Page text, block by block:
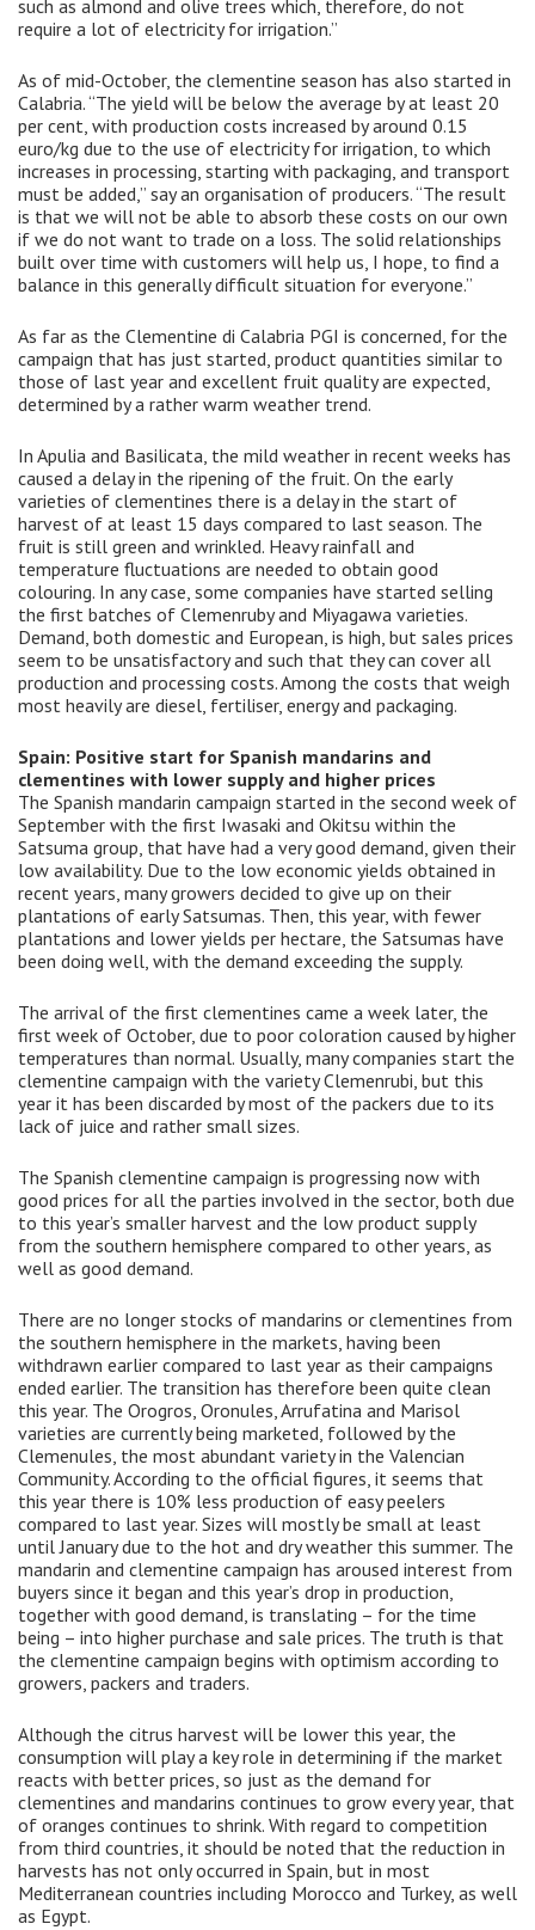
such as almond and olive trees which, therefore, do not
require a lot of electricity for irrigation.”
As of mid-October, the clementine season has also started in
Calabria. “The yield will be below the average by at least 20
per cent, with production costs increased by around 0.15
euro/kg due to the use of electricity for irrigation, to which
increases in processing, starting with packaging, and transport
must be added,” say an organisation of producers. “The result
is that we will not be able to absorb these costs on our own
if we do not want to trade on a loss. The solid relationships
built over time with customers will help us, I hope, to find a
balance in this generally difficult situation for everyone.”
As far as the Clementine di Calabria PGI is concerned, for the
campaign that has just started, product quantities similar to
those of last year and excellent fruit quality are expected,
determined by a rather warm weather trend.
In Apulia and Basilicata, the mild weather in recent weeks has
caused a delay in the ripening of the fruit. On the early
varieties of clementines there is a delay in the start of
harvest of at least 15 days compared to last season. The
fruit is still green and wrinkled. Heavy rainfall and
temperature fluctuations are needed to obtain good
colouring. In any case, some companies have started selling
the first batches of Clemenruby and Miyagawa varieties.
Demand, both domestic and European, is high, but sales prices
seem to be unsatisfactory and such that they can cover all
production and processing costs. Among the costs that weigh
most heavily are diesel, fertiliser, energy and packaging.
Spain: Positive start for Spanish mandarins and
clementines with lower supply and higher prices
The Spanish mandarin campaign started in the second week of
September with the first Iwasaki and Okitsu within the
Satsuma group, that have had a very good demand, given their
low availability. Due to the low economic yields obtained in
recent years, many growers decided to give up on their
plantations of early Satsumas. Then, this year, with fewer
plantations and lower yields per hectare, the Satsumas have
been doing well, with the demand exceeding the supply.
The arrival of the first clementines came a week later, the
first week of October, due to poor coloration caused by higher
temperatures than normal. Usually, many companies start the
clementine campaign with the variety Clemenrubi, but this
year it has been discarded by most of the packers due to its
lack of juice and rather small sizes.
The Spanish clementine campaign is progressing now with
good prices for all the parties involved in the sector, both due
to this year’s smaller harvest and the low product supply
from the southern hemisphere compared to other years, as
well as good demand.
There are no longer stocks of mandarins or clementines from
the southern hemisphere in the markets, having been
withdrawn earlier compared to last year as their campaigns
ended earlier. The transition has therefore been quite clean
this year. The Orogros, Oronules, Arrufatina and Marisol
varieties are currently being marketed, followed by the
Clemenules, the most abundant variety in the Valencian
Community. According to the official figures, it seems that
this year there is 10% less production of easy peelers
compared to last year. Sizes will mostly be small at least
until January due to the hot and dry weather this summer. The
mandarin and clementine campaign has aroused interest from
buyers since it began and this year’s drop in production,
together with good demand, is translating – for the time
being – into higher purchase and sale prices. The truth is that
the clementine campaign begins with optimism according to
growers, packers and traders.
Although the citrus harvest will be lower this year, the
consumption will play a key role in determining if the market
reacts with better prices, so just as the demand for
clementines and mandarins continues to grow every year, that
of oranges continues to shrink. With regard to competition
from third countries, it should be noted that the reduction in
harvests has not only occurred in Spain, but in most
Mediterranean countries including Morocco and Turkey, as well
as Egypt.